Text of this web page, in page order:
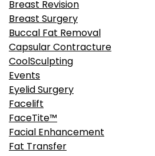
Breast Revision
Breast Surgery
Buccal Fat Removal
Capsular Contracture
CoolSculpting
Events
Eyelid Surgery
Facelift
FaceTite™
Facial Enhancement
Fat Transfer